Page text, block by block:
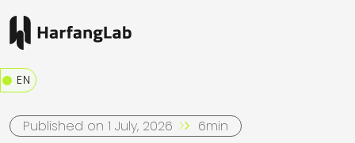
EN
Published on 1 July, 2026 6min